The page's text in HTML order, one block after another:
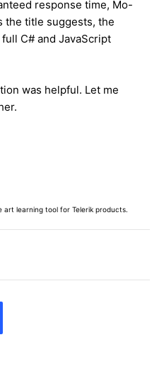
response time, Mo-
the title suggests, the
C# and JavaScript
was helpful. Let me
learning tool for Telerik products.